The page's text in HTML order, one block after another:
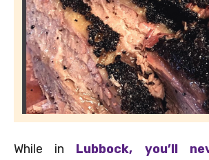
While in Lubbock, you’ll